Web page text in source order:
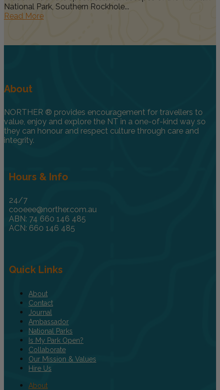
National Park, Southern Rockhole...
Read More
About
NORTHER ® provides encouragement for travellers to
value, enjoy and explore the NT in a one-of-kind way so
they can honour and respect culture through care and
integrity.
Hours & Info
24/7
cooeee@norther.com.au
ABN: 74 660 146 485
ACN: 660 146 485
Quick Links
About
Contact
Journal
Ambassador
National Parks
Is My Park Open?
Collaborate
Our Mission & Values
Hire Us
About